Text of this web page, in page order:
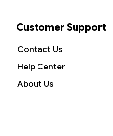
Customer Support
Contact Us
Help Center
About Us